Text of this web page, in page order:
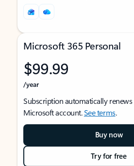
Microsoft 365 Personal
$99.99
/year
Subscription automatically renews
Microsoft account.See terms.
Buy now
Try for free